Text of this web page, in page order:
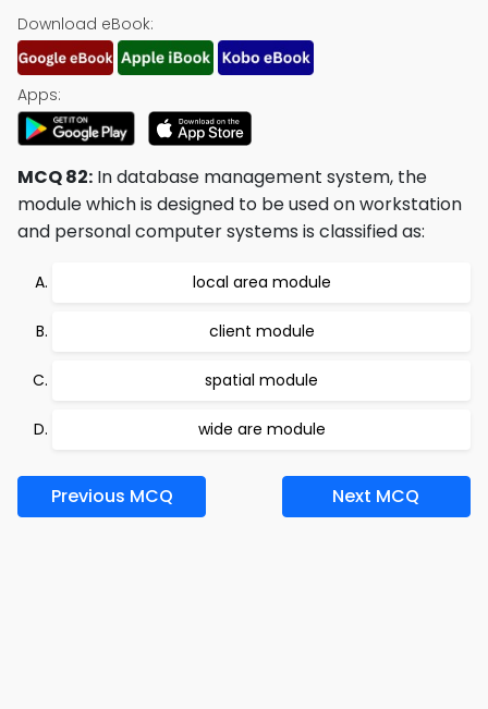
Download eBook:
Apps:
MCQ 82: In database management system, the
module which is designed to be used on workstation
and personal computer systems is classified as:
local area module
client module
spatial module
wide are module
Previous MCQ Next MCQ